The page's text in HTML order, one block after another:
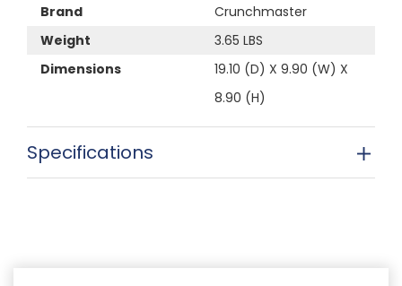
Brand
Crunchmaster
Weight
3.65 LBS
Dimensions
19.10 (D) X 9.90 (W) X
8.90 (H)
Specifications